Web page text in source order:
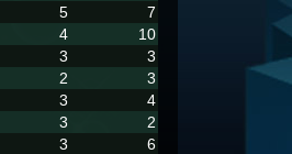
5
7
4
10
3
3
2
3
3
4
3
2
3
6